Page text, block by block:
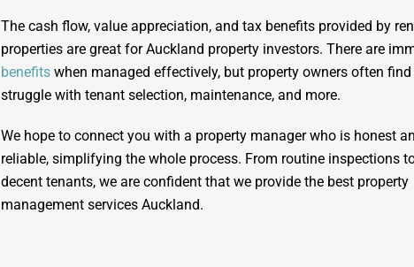
The cash flow, value appreciation, and tax benefits provided by
properties are great for Auckland property investors. There are
benefits when managed effectively, but property owners often
struggle with tenant selection, maintenance, and more.
We hope to connect you with a property manager who is honest
reliable, simplifying the whole process. From routine inspections
decent tenants, we are confident that we provide the best property
management services Auckland.